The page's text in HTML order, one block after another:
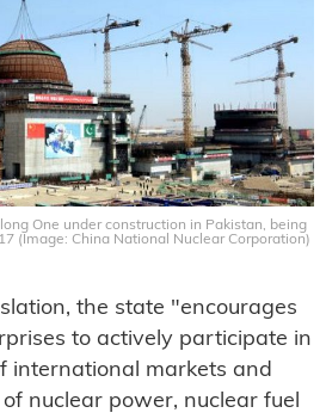
One under construction in Pakistan, being
(Image: China National Nuclear Corporation)
the state "encourages
to actively participate in
international markets and
nuclear power, nuclear fuel